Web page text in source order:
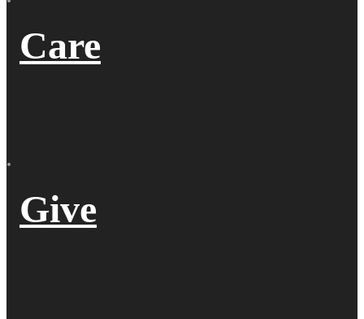
Care
Give